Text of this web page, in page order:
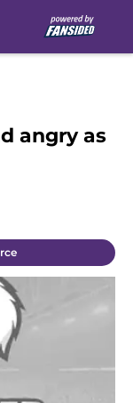
angry as